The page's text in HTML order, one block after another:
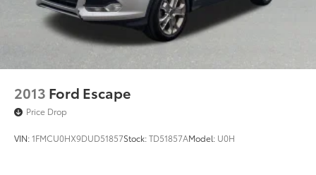
2013 Ford Escape
Price Drop
VIN:1FMCU0HX9DUD51857Stock:TD51857AModel: U0H